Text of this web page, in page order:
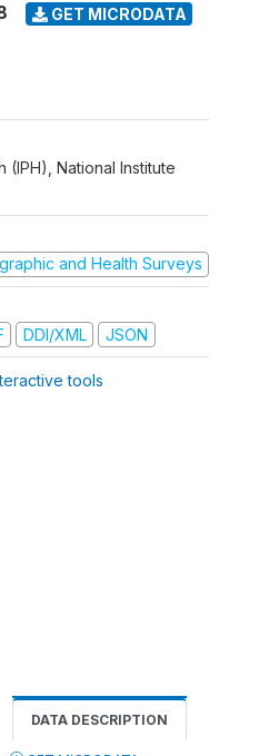
GET MICRODATA
(IPH), National Institute
and Health Surveys
DDI/XML JSON
tools
DATA DESCRIPTION